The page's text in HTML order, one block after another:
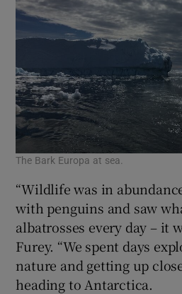
The Bark Europa at sea.
“Wildlife was in
with penguins and saw
albatrosses every day – it
Furey. “We spent days
nature and getting up
heading to Antarctica.